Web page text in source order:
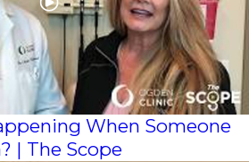
When Someone
| The Scope